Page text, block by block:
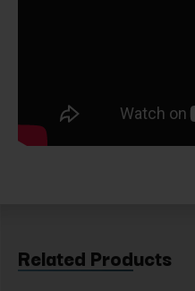
Related Products